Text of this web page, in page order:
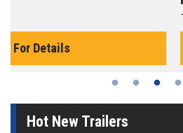
The best reason to get up in the
Hot New Trailers